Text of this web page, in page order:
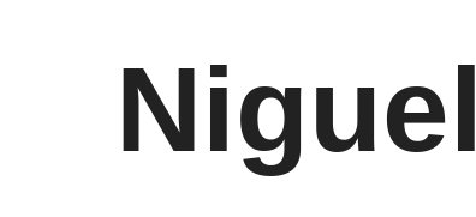
Niguel